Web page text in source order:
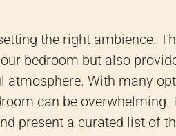
the right ambience.
bedroom but also
atmosphere. With many
can be overwhelming.
present a curated list of